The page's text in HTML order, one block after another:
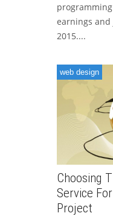
earnings
2015....
web design
Choosing
Service
Project